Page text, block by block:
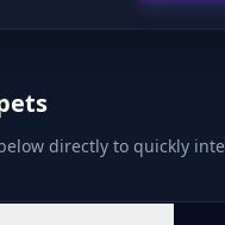
directly to quickly